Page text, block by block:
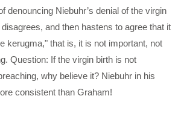
denouncing Niebuhr’s denial of the virgin
and then hastens to agree that it
kerugma," that is, it is not important, not
Question: If the virgin birth is not
why believe it? Niebuhr in his
consistent than Graham!